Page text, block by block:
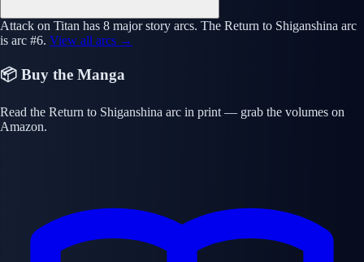
Attack on Titan has 8 major story arcs. The Return to Shiganshina arc
is arc #6. View all arcs →
📦 Buy the Manga
Read the Return to Shiganshina arc in print — grab the volumes on
Amazon.